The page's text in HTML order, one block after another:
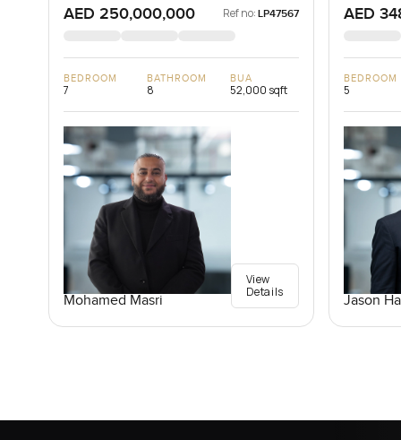
AED 250,000,000 Ref no: LP47567
BEDROOM
7
BATHROOM
8
BUA
52,000 sqft
Mohamed Masri
View
Details
AED
BEDROOM
5
Jason